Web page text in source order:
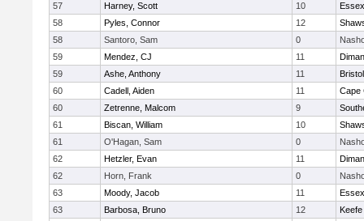
57
Harney, Scott 10
58
Pyles, Connor 12
58
Santoro, Sam 0
59
Mendez, CJ 11
59
Ashe, Anthony 11
60
Cadell, Aiden 11
Cape
60
Zetrenne, Malcom 9
61
Biscan, William 10
61
O'Hagan, Sam 0
62
Hetzler, Evan 11
62
Horn, Frank 0
63
Moody, Jacob 11
63
Barbosa, Bruno 12